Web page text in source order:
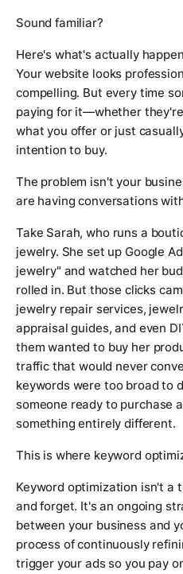
Sound familiar?
Here's what's actually
Your website looks
compelling. But every time
paying for it—whether
what you offer or just
intention to buy.
The problem isn't your
are having conversations
Take Sarah, who runs a
jewelry. She set up Google
jewelry" and watched her
rolled in. But those clicks
jewelry repair services,
appraisal guides, and even
them wanted to buy her
traffic that would never
keywords were too broad to
someone ready to purchase
something entirely different.
This is where keyword
Keyword optimization isn't a
and forget. It's an ongoing
between your business and
process of continuously
trigger your ads so you pay